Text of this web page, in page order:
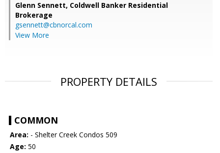
Glenn Sennett, Coldwell Banker Residential
Brokerage
gsennett@cbnorcal.com
View More
PROPERTY DETAILS
COMMON
Area: - Shelter Creek Condos 509
Age: 50